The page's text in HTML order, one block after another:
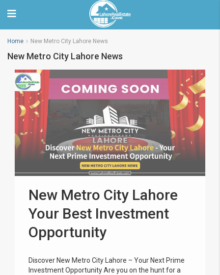
Home New Metro City Lahore News
New Metro City Lahore News
New Metro City Lahore
Your Best Investment
Opportunity
Discover New Metro City Lahore – Your Next Prime
Investment Opportunity Are you on the hunt for a